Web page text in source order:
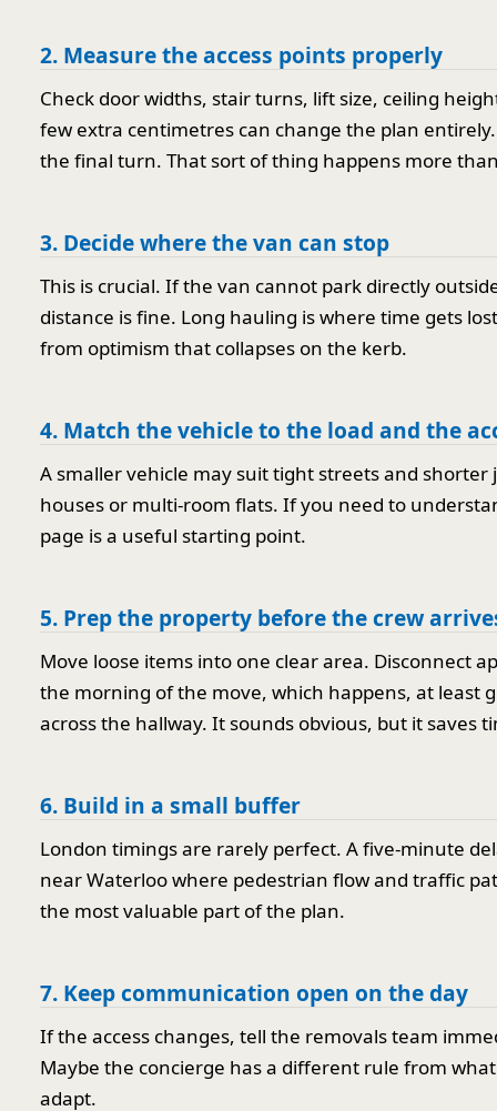
2. Measure the access points properly
Check door widths, stair turns, lift size, ceiling
few extra centimetres can change the plan
the final turn. That sort of thing happens more
3. Decide where the van can stop
This is crucial. If the van cannot park directly
distance is fine. Long hauling is where time gets
from optimism that collapses on the kerb.
4. Match the vehicle to the load and the
A smaller vehicle may suit tight streets and
houses or multi-room flats. If you need to
page is a useful starting point.
5. Prep the property before the crew
Move loose items into one clear area. Disconnect
the morning of the move, which happens, at least
across the hallway. It sounds obvious, but it saves
6. Build in a small buffer
London timings are rarely perfect. A five-minute
near Waterloo where pedestrian flow and traffic
the most valuable part of the plan.
7. Keep communication open on the day
If the access changes, tell the removals team
Maybe the concierge has a different rule from
adapt.